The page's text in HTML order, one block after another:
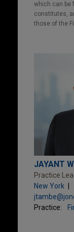
which can be
constitutes,
those of the
JAYANT
Practice
New York
Practice: